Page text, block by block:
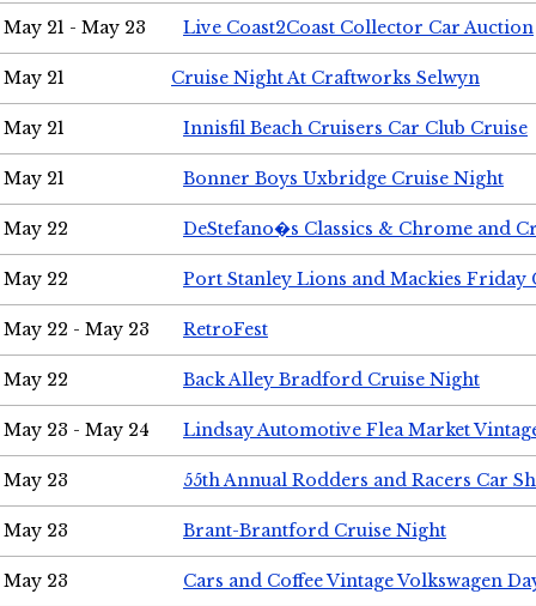
May 21 - May 23 Live Coast2Coast Collector Car Auction
May 21 Cruise Night At Craftworks Selwyn
May 21 Innisfil Beach Cruisers Car Club Cruise
May 21 Bonner Boys Uxbridge Cruise Night
May 22 DeStefano�s Classics & Chrome and
May 22 Port Stanley Lions and Mackies Friday
May 22 - May 23 RetroFest
May 22 Back Alley Bradford Cruise Night
May 23 - May 24 Lindsay Automotive Flea Market
May 23 55th Annual Rodders and Racers Car
May 23 Brant-Brantford Cruise Night
May 23 Cars and Coffee Vintage Volkswagen